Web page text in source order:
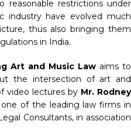
reasonable restrictions under
industry have evolved much
thus also bringing them
in India.
Art and Music Law aims to
the intersection of art and
video lectures by Mr. Rodney
of the leading law firms in
Consultants, in association